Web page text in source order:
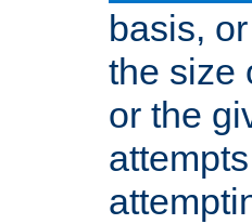
basis,
the size
or the